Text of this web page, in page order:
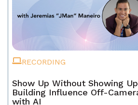
RECORDING
Show Up Without Showing
Building Influence Off-
with AI